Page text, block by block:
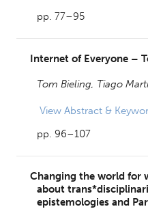
pp. 77–95
Internet of Everyone –
Tom Bieling, Tiago
View Abstract &
pp. 96–107
Changing the world for
about
epistemologies and